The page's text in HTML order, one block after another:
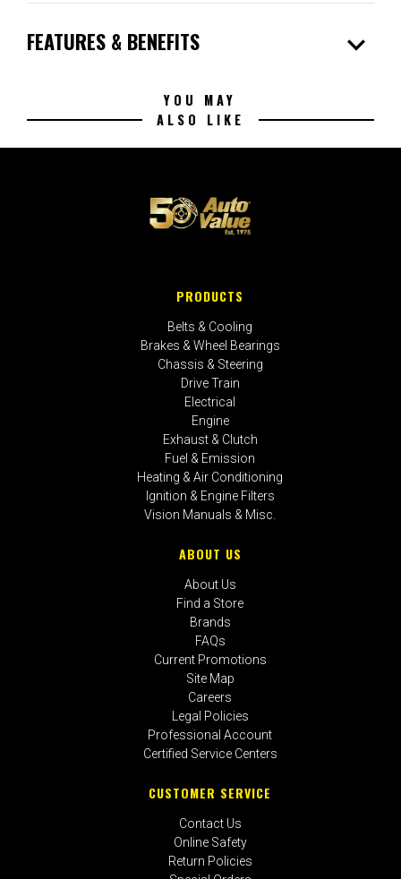
FEATURES & BENEFITS expand_more
YOU MAY
ALSO LIKE
PRODUCTS
Belts & Cooling
Brakes & Wheel Bearings
Chassis & Steering
Drive Train
Electrical
Engine
Exhaust & Clutch
Fuel & Emission
Heating & Air Conditioning
Ignition & Engine Filters
Vision Manuals & Misc.
ABOUT US
About Us
Find a Store
Brands
FAQs
Current Promotions
Site Map
Careers
Legal Policies
Professional Account
Certified Service Centers
CUSTOMER SERVICE
Contact Us
Online Safety
Return Policies